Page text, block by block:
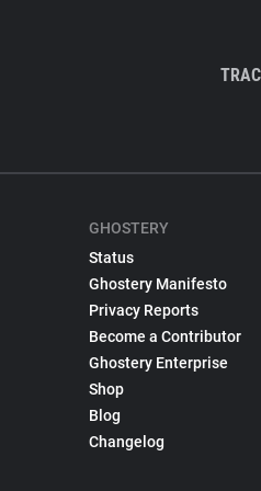
GHOSTERY
Status
Ghostery Manifesto
Privacy Reports
Become a Contributor
Ghostery Enterprise
Shop
Blog
Changelog